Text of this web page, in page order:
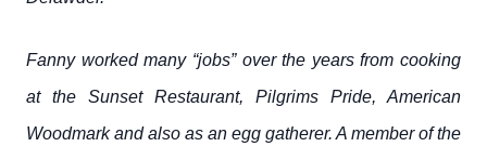
Fanny worked many “jobs” over the years from cooking
at the Sunset Restaurant, Pilgrims Pride, American
Woodmark and also as an egg gatherer. A member of the